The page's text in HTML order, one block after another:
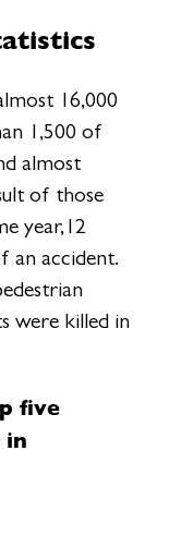
16,000
1,500 of
almost
of those
year,12
an accident.
were killed in
five
in